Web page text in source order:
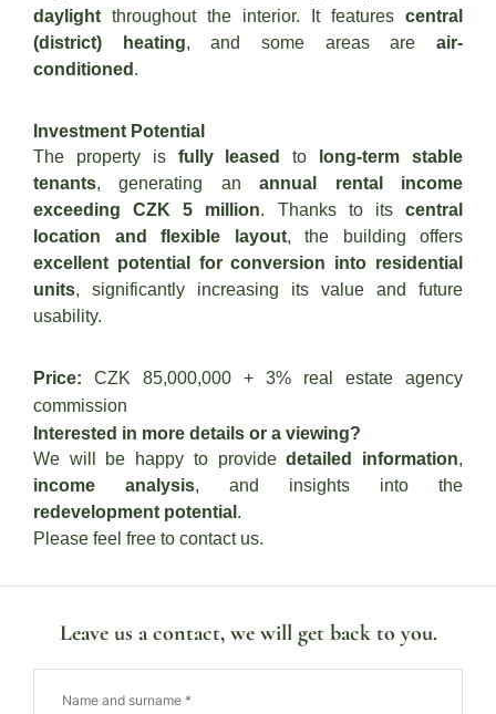
daylight throughout the interior. It features central
(district) heating, and some areas areair-
conditioned .
Investment Potential
The property is fully leased to
long-term stable
tenants, generating anannual rental income
exceeding CZK 5 million. Thanks to itscentral
location and flexible layout, the building offers
excellent potential for conversion into residential
units, significantly increasing its value and future
usability.
Price: CZK 85,000,000 + 3% real estate agency
commission
Interested in more details or a viewing?
We will be happy to providedetailed information,
income analysis, and insights into the
redevelopment potential .
Please feel free to contact us.
Leave us a contact, we will get back to you.